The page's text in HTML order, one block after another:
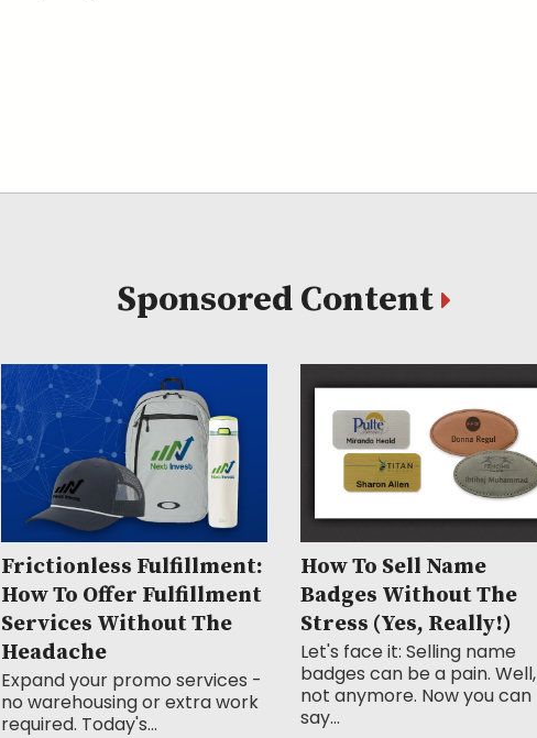
Sponsored Content
Frictionless Fulfillment:
How To Offer Fulfillment
Services Without The
Headache
Expand your promo services -
no warehousing or extra work
required. Today's...
How To Sell Name
Badges Without The
Stress (Yes, Really!)
Let's face it: Selling name
badges can be a pain. Well,
not anymore. Now you can
say...